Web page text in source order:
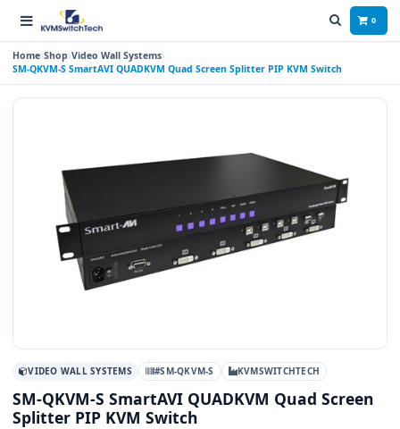
0
Home Shop Video Wall Systems
SM-QKVM-S SmartAVI QUADKVM Quad Screen Splitter PIP KVM Switch
VIDEO WALL SYSTEMS #SM-QKVM-S KVMSWITCHTECH
SM-QKVM-S SmartAVI QUADKVM Quad Screen
Splitter PIP KVM Switch